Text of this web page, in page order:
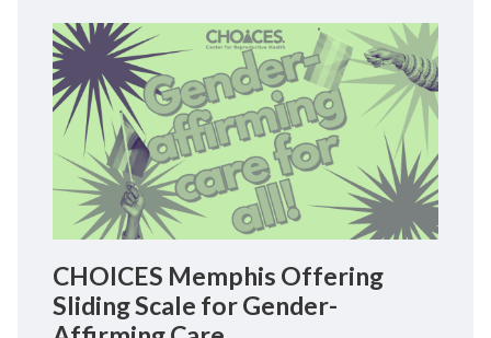
CHOICES Memphis Offering
Sliding Scale for Gender-